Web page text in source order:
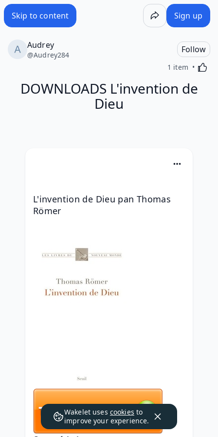
Skip to content Sign up
Audrey
@Audrey284
Follow
1 item
DOWNLOADS L'invention de
Dieu
L'invention de Dieu pan Thomas
Römer
Wakelet uses cookies to
improve your experience.